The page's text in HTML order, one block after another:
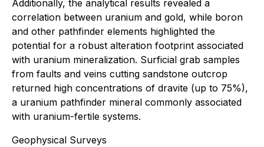
Additionally, the analytical results revealed a
correlation between uranium and gold, while boron
and other pathfinder elements highlighted the
potential for a robust alteration footprint associated
with uranium mineralization. Surficial grab samples
from faults and veins cutting sandstone outcrop
returned high concentrations of dravite (up to 75%),
a uranium pathfinder mineral commonly associated
with uranium-fertile systems.
Geophysical Surveys